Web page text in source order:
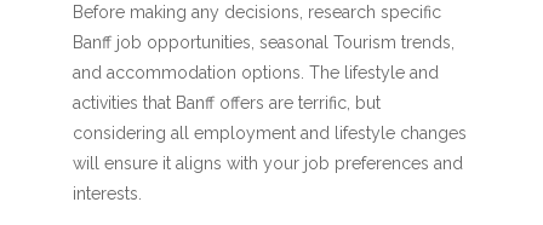
Before making any decisions, research specific
Banff job opportunities, seasonal Tourism trends,
and accommodation options. The lifestyle and
activities that Banff offers are terrific, but
considering all employment and lifestyle changes
will ensure it aligns with your job preferences and
interests.